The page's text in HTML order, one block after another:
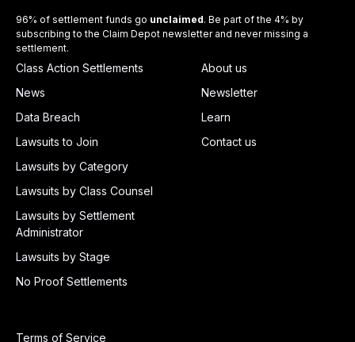
96% of settlement funds go unclaimed. Be part of the 4% by
subscribing to the Claim Depot newsletter and never missing a
settlement.
Class Action Settlements
News
Data Breach
Lawsuits to Join
Lawsuits by Category
Lawsuits by Class Counsel
Lawsuits by Settlement
Administrator
Lawsuits by Stage
No Proof Settlements
About us
Newsletter
Learn
Contact us
Terms of Service